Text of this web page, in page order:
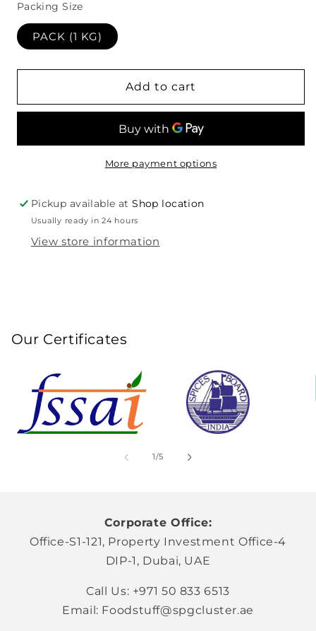
Packing Size
PACK (1 KG)
Add to cart
More payment options
Pickup available atShop location
Usually ready in 24 hours
View store information
Our Certificates
1/of
5
Corporate Office:
Office-S1-121, Property Investment Office-4
DIP-1, Dubai, UAE
Call Us: +971 50 833 6513
Email: Foodstuff@spgcluster.ae